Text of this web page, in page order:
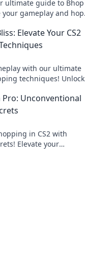
ultimate guide to Bhop
gameplay and hop
Elevate Your CS2
with our ultimate
techniques! Unlock
Pro: Unconventional
in CS2 with
Elevate your